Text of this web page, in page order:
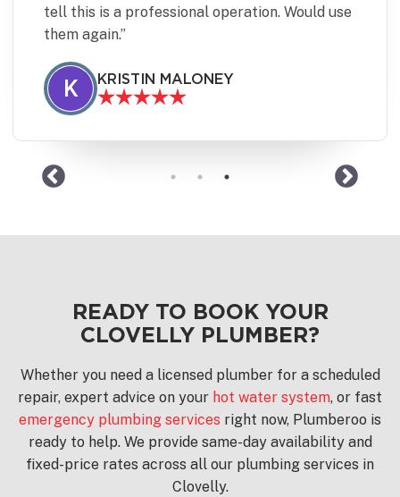
were punctual, pleasant to deal with and left
the place spotless. Would definitely use again.
J JANINE DIVE
READY TO BOOK YOUR
CLOVELLY PLUMBER?
Whether you need a licensed plumber for a scheduled
repair, expert advice on your hot water system, or fast
emergency plumbing services right now, Plumberoo is
ready to help. We provide same-day availability and
fixed-price rates across all our plumbing services in
Clovelly.